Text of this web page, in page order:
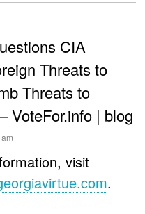
CIA
Threats to
Threats to
VoteFor.info | blog
visit
.